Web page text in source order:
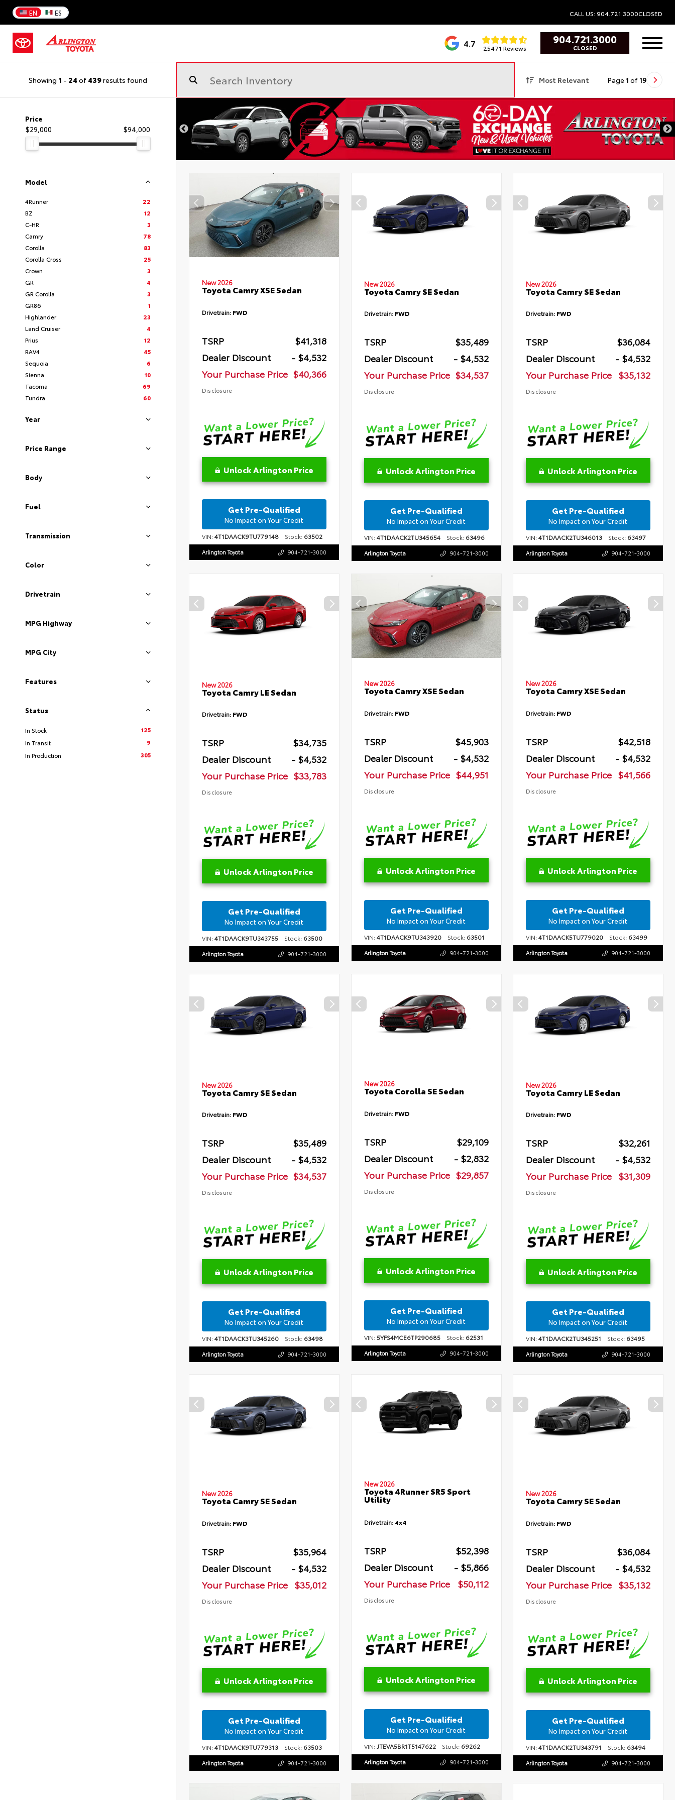
EN ES CALL US: 904.721.3000CLOSED
4.7 25471 Reviews
904.721.3000
CLOSED
Showing 1 - 24 of 439results found Most Relevant Page 1 of 19
Price
$29,000
$94,000
Model
4Runner
22
BZ
12
C-HR
3
Camry
78
Corolla
83
Corolla Cross
25
Crown
3
GR
4
GR Corolla
3
GR86
1
Highlander
23
Land Cruiser
4
Prius
12
RAV4
45
Sequoia
6
Sienna
10
Tacoma
69
Tundra
60
Year
Price Range
Body
Fuel
Transmission
Color
Drivetrain
MPG Highway
MPG City
Features
Status
In Stock
125
In Transit
9
In Production
305
New 2026
Toyota Camry XSE Sedan
Drivetrain: FWD
TSRP
$41,318
Dealer Discount
- $4,532
Your Purchase Price $40,366
Disclosure
Unlock Arlington Price
Get Pre-Qualified
No Impact on Your Credit
VIN:4T1DAACK9TU779148 Stock: 63502
Arlington Toyota 904-721-3000
New 2026
Toyota Camry SE Sedan
Drivetrain: FWD
TSRP
$35,489
Dealer Discount
- $4,532
Your Purchase Price $34,537
Disclosure
Unlock Arlington Price
Get Pre-Qualified
No Impact on Your Credit
VIN:4T1DAACK2TU345654Stock: 63496
Arlington Toyota 904-721-3000
New 2026
Toyota Camry SE Sedan
Drivetrain: FWD
TSRP
$36,084
Dealer Discount
- $4,532
Your Purchase Price $35,132
Disclosure
Unlock Arlington Price
Get Pre-Qualified
No Impact on Your Credit
VIN:4T1DAACK2TU346013 Stock: 63497
Arlington Toyota 904-721-3000
New 2026
Toyota Camry LE Sedan
Drivetrain: FWD
TSRP
$34,735
Dealer Discount
- $4,532
Your Purchase Price $33,783
Disclosure
Unlock Arlington Price
Get Pre-Qualified
No Impact on Your Credit
VIN:4T1DAACK9TU343755 Stock: 63500
Arlington Toyota 904-721-3000
New 2026
Toyota Camry XSE Sedan
Drivetrain: FWD
TSRP
$45,903
Dealer Discount
- $4,532
Your Purchase Price $44,951
Disclosure
Unlock Arlington Price
Get Pre-Qualified
No Impact on Your Credit
VIN:4T1DAACK9TU343920Stock: 63501
Arlington Toyota 904-721-3000
New 2026
Toyota Camry XSE Sedan
Drivetrain: FWD
TSRP
$42,518
Dealer Discount
- $4,532
Your Purchase Price $41,566
Disclosure
Unlock Arlington Price
Get Pre-Qualified
No Impact on Your Credit
VIN:4T1DAACK5TU779020 Stock: 63499
Arlington Toyota 904-721-3000
New 2026
Toyota Camry SE Sedan
Drivetrain: FWD
TSRP
$35,489
Dealer Discount
- $4,532
Your Purchase Price $34,537
Disclosure
Unlock Arlington Price
Get Pre-Qualified
No Impact on Your Credit
VIN:4T1DAACK3TU345260 Stock: 63498
Arlington Toyota 904-721-3000
New 2026
Toyota Corolla SE Sedan
Drivetrain: FWD
TSRP
$29,109
Dealer Discount
- $2,832
Your Purchase Price $29,857
Disclosure
Unlock Arlington Price
Get Pre-Qualified
No Impact on Your Credit
VIN:5YFS4MCE6TP290685Stock: 62531
Arlington Toyota 904-721-3000
New 2026
Toyota Camry LE Sedan
Drivetrain: FWD
TSRP
$32,261
Dealer Discount
- $4,532
Your Purchase Price $31,309
Disclosure
Unlock Arlington Price
Get Pre-Qualified
No Impact on Your Credit
VIN:4T1DAACK2TU345251 Stock: 63495
Arlington Toyota 904-721-3000
New 2026
Toyota Camry SE Sedan
Drivetrain: FWD
TSRP
$35,964
Dealer Discount
- $4,532
Your Purchase Price $35,012
Disclosure
Unlock Arlington Price
Get Pre-Qualified
No Impact on Your Credit
VIN:4T1DAACK9TU779313 Stock: 63503
Arlington Toyota 904-721-3000
New 2026
Toyota 4Runner SR5 Sport
Utility
Drivetrain: 4x4
TSRP
$52,398
Dealer Discount
- $5,866
Your Purchase Price
$50,112
Disclosure
Unlock Arlington Price
Get Pre-Qualified
No Impact on Your Credit
VIN:JTEVA5BR1T5147622Stock: 69262
Arlington Toyota 904-721-3000
New 2026
Toyota Camry SE Sedan
Drivetrain: FWD
TSRP
$36,084
Dealer Discount
- $4,532
Your Purchase Price $35,132
Disclosure
Unlock Arlington Price
Get Pre-Qualified
No Impact on Your Credit
VIN:4T1DAACK2TU343791 Stock: 63494
Arlington Toyota 904-721-3000